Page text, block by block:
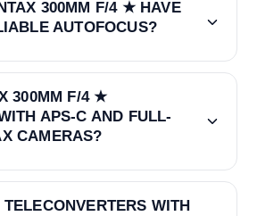
300MM F/4 ★ HAVE
AUTOFOCUS?
300MM F/4 ★
APS-C AND FULL-
CAMERAS?
WITH